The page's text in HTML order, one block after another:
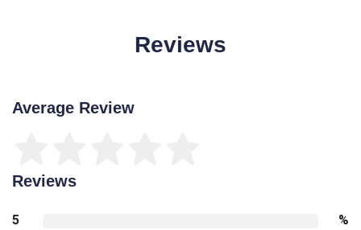
Reviews
Average Review
Reviews
5
%